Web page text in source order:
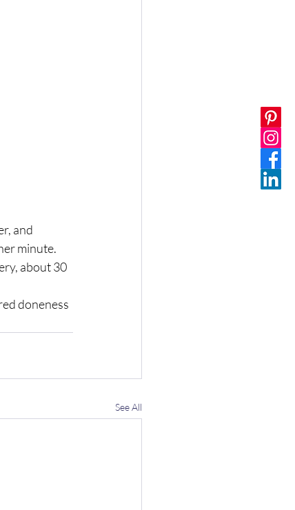
and
minute.
about 30
doneness
See All